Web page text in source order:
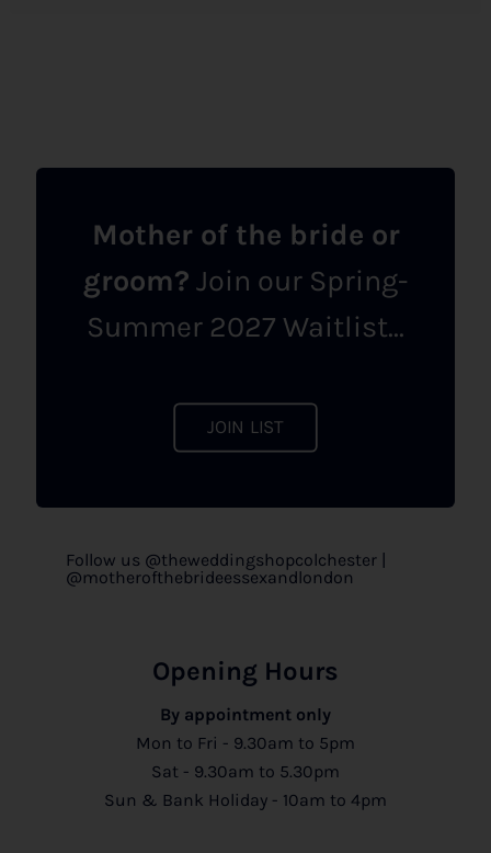
Mother of the bride or
groom? Join our Spring-
Summer 2027 Waitlist...
JOIN LIST
Follow us @theweddingshopcolchester |
@motherofthebrideessexandlondon
Opening Hours
By appointment only
Mon to Fri - 9.30am to 5pm
Sat - 9.30am to 5.30pm
Sun & Bank Holiday - 10am to 4pm